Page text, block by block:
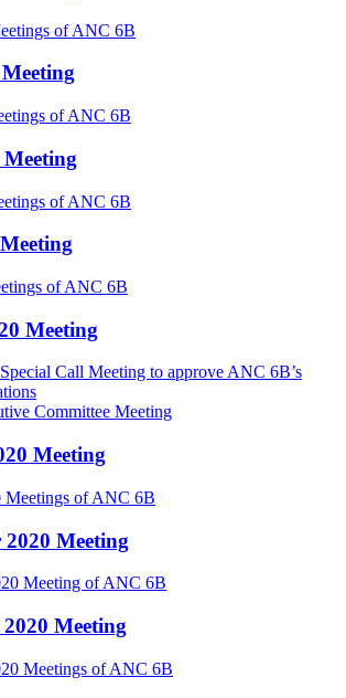
of ANC 6B
of ANC 6B
of ANC 6B
of ANC 6B
Meeting
Call Meeting to approve ANC 6B’s
Committee Meeting
Meeting
Meetings of ANC 6B
2020 Meeting
Meeting of ANC 6B
Meeting
Meetings of ANC 6B